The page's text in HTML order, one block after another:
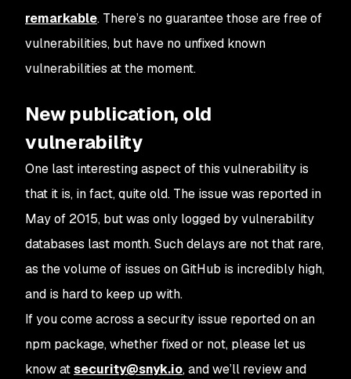
remarkable. There’s no guarantee those are free of
vulnerabilities, but have no unfixed known
vulnerabilities at the moment.
New publication, old
vulnerability
One last interesting aspect of this vulnerability is
that it is, in fact, quite old. The issue was reported in
May of 2015, but was only logged by vulnerability
databases last month. Such delays are not that rare,
as the volume of issues on GitHub is incredibly high,
and is hard to keep up with.
If you come across a security issue reported on an
npm package, whether fixed or not, please let us
know atsecurity@snyk.io, and we’ll review and